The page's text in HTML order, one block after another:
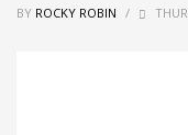
BY ROCKY ROBIN /